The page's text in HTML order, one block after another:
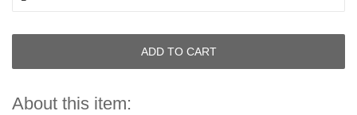
ADD TO CART
About this item: